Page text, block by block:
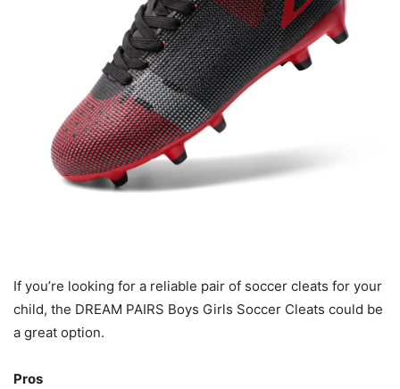
If you’re looking for a reliable pair of soccer cleats for your
child, the DREAM PAIRS Boys Girls Soccer Cleats could be
a great option.
Pros